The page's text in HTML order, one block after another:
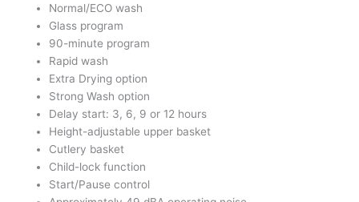
Normal/ECO wash
Glass program
90-minute program
Rapid wash
Extra Drying option
Strong Wash option
Delay start: 3, 6, 9 or 12 hours
Height-adjustable upper basket
Cutlery basket
Child-lock function
Start/Pause control